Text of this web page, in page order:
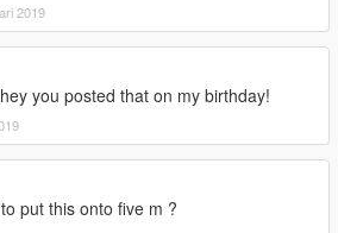
2019
hey you posted that on my birthday!
put this onto five m ?